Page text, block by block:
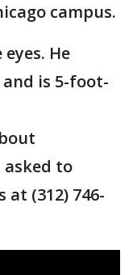
campus.
He
is 5-foot-
asked to
(312) 746-